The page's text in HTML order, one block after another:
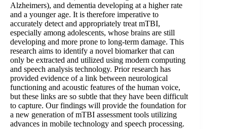
Alzheimers), and dementia developing at a higher rate
and a younger age. It is therefore imperative to
accurately detect and appropriately treat mTBI,
especially among adolescents, whose brains are still
developing and more prone to long-term damage. This
research aims to identify a novel biomarker that can
only be extracted and utilized using modern computing
and speech analysis technology. Prior research has
provided evidence of a link between neurological
functioning and acoustic features of the human voice,
but these links are so subtle that they have been difficult
to capture. Our findings will provide the foundation for
a new generation of mTBI assessment tools utilizing
advances in mobile technology and speech processing.